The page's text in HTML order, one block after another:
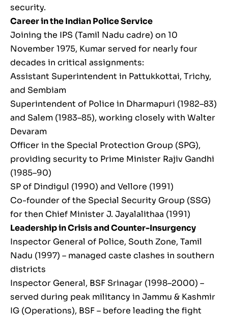
security.
Career in the Indian Police Service
Joining the IPS (Tamil Nadu cadre) on 10
November 1975, Kumar served for nearly four
decades in critical assignments:
Assistant Superintendent in Pattukkottai, Trichy,
and Sembiam
Superintendent of Police in Dharmapuri (1982–83)
and Salem (1983–85), working closely with Walter
Devaram
Officer in the Special Protection Group (SPG),
providing security to Prime Minister Rajiv Gandhi
(1985–90)
SP of Dindigul (1990) and Vellore (1991)
Co-founder of the Special Security Group (SSG)
for then Chief Minister J. Jayalalithaa (1991)
Leadership in Crisis and Counter-Insurgency
Inspector General of Police, South Zone, Tamil
Nadu (1997) – managed caste clashes in southern
districts
Inspector General, BSF Srinagar (1998–2000) –
served during peak militancy in Jammu & Kashmir
IG (Operations), BSF – before leading the fight